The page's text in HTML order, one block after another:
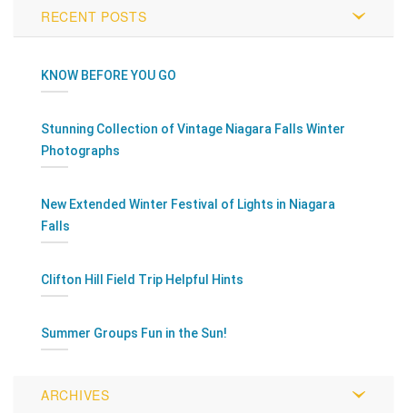
RECENT POSTS
KNOW BEFORE YOU GO
Stunning Collection of Vintage Niagara Falls Winter
Photographs
New Extended Winter Festival of Lights in Niagara
Falls
Clifton Hill Field Trip Helpful Hints
Summer Groups Fun in the Sun!
ARCHIVES